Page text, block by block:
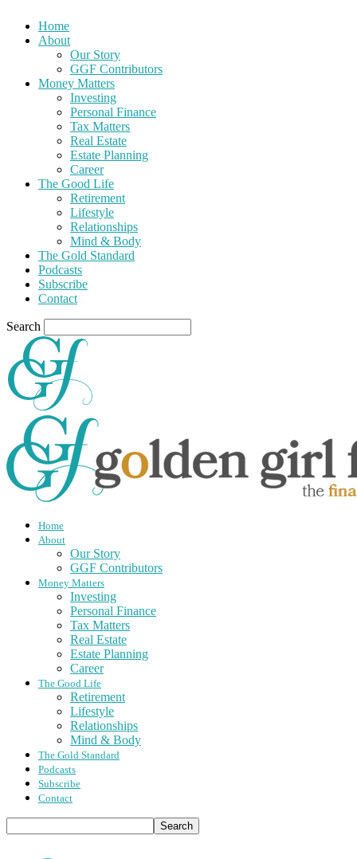
Home
About
Our Story
GGF Contributors
Money Matters
Investing
Personal Finance
Tax Matters
Real Estate
Estate Planning
Career
The Good Life
Retirement
Lifestyle
Relationships
Mind & Body
The Gold Standard
Podcasts
Subscribe
Contact
Search
Home
About
Our Story
GGF Contributors
Money Matters
Investing
Personal Finance
Tax Matters
Real Estate
Estate Planning
Career
The Good Life
Retirement
Lifestyle
Relationships
Mind & Body
The Gold Standard
Podcasts
Subscribe
Contact